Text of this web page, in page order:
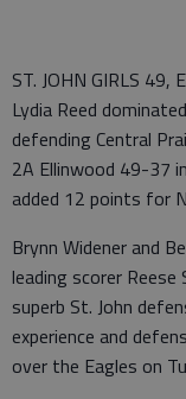
ST. JOHN GIRLS
Lydia Reed
defending Central
2A Ellinwood 49-37
added 12 points for
Brynn Widener and
leading scorer
superb St. John
experience and
over the Eagles on